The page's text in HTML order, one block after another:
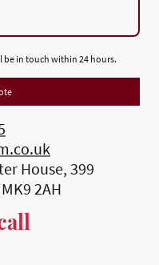
be in touch within 24 hours.
House, 399
2AH